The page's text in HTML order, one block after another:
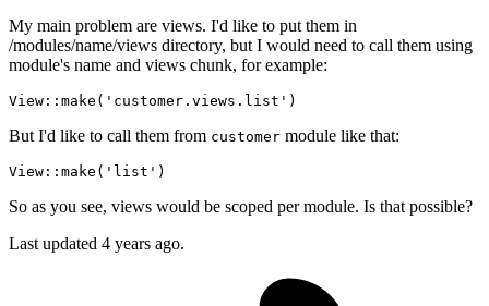
My main problem are views. I'd like to put them in
/modules/name/views directory, but I would need to call them using
module's name and views chunk, for example:
View :: make ( 'customer.views.list' )
But I'd like to call them from customer module like that:
View :: make ( 'list' )
So as you see, views would be scoped per module. Is that possible?
Last updated 4 years ago.